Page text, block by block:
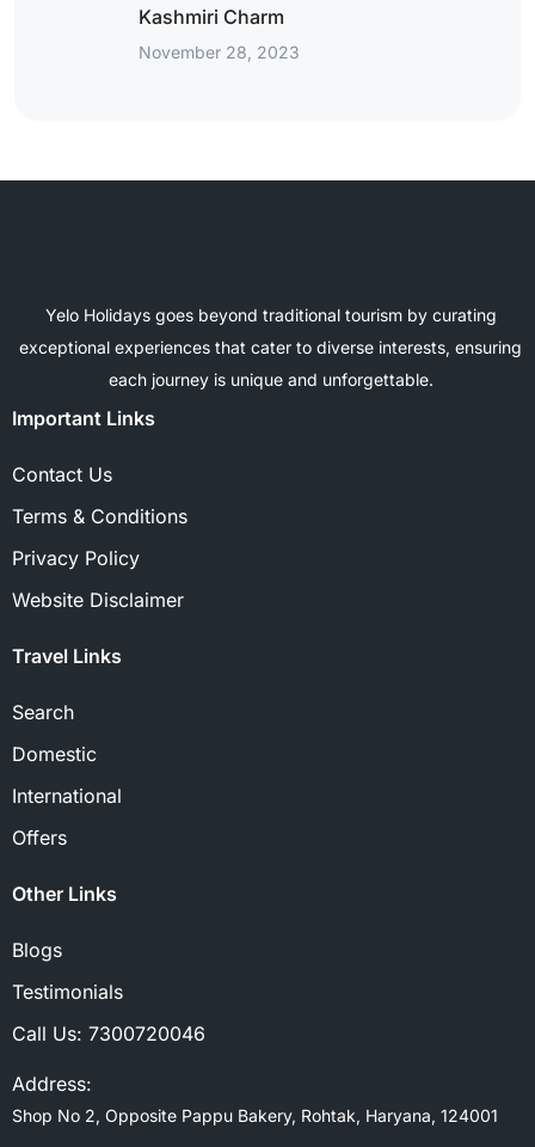
Kashmiri Charm
November 28, 2023
Yelo Holidays goes beyond traditional tourism by curating
exceptional experiences that cater to diverse interests, ensuring
each journey is unique and unforgettable.
Important Links
Contact Us
Terms & Conditions
Privacy Policy
Website Disclaimer
Travel Links
Search
Domestic
International
Offers
Other Links
Blogs
Testimonials
Call Us: 7300720046
Address:
Shop No 2, Opposite Pappu Bakery, Rohtak, Haryana, 124001